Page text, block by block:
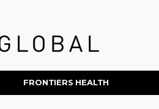
FRONTIERS HEALTH